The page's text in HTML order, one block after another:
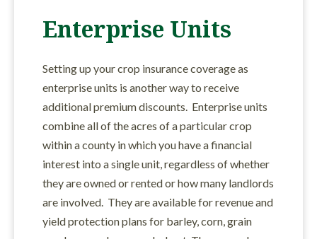
Enterprise Units
Setting up your crop insurance coverage as
enterprise units is another way to receive
additional premium discounts. Enterprise units
combine all of the acres of a particular crop
within a county in which you have a financial
interest into a single unit, regardless of whether
they are owned or rented or how many landlords
are involved. They are available for revenue and
yield protection plans for barley, corn, grain